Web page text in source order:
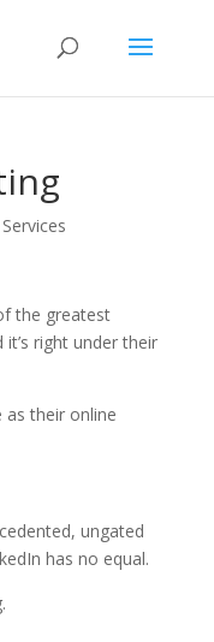
Services
the greatest
right under their
as their online
ungated
has no equal.